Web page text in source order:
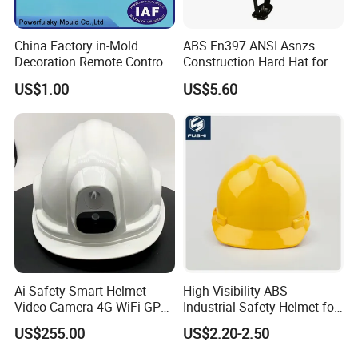
China Factory in-Mold
Decoration Remote Control
Air Purification Ultrasonic
Humidifier IMD/Iml
Moulding Plastic Injection
US$1.00
ABS En397 ANSI Asnzs
Construction Hard Hat for
Climbing Riding Outdoor
Rescue Safety Helmets with
US$5.60
Ai Safety Smart Helmet
Video Camera 4G WiFi GPS
Smart Hardhat for
Construction Workers
US$255.00
High-Visibility ABS
Industrial Safety Helmet for
Optimal Safety Hard Hat
US$2.20-2.50